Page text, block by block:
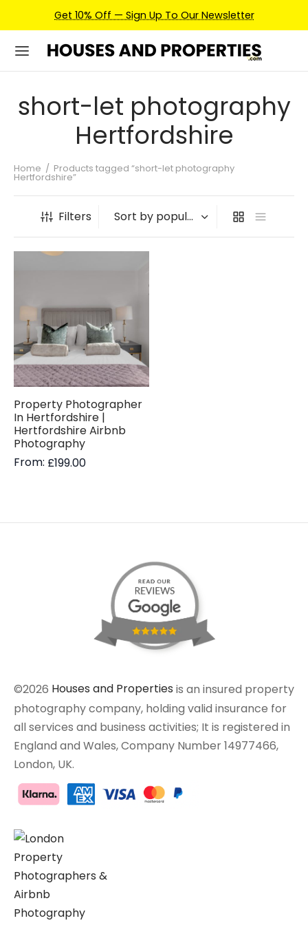
Get 10% Off — Sign Up To Our Newsletter
short-let photography
Hertfordshire
Home / Products tagged “short-let photography
Hertfordshire”
Filters
Property Photographer
In Hertfordshire |
Hertfordshire Airbnb
Photography
From: £199.00
©2026 Houses and Properties is an insured property
photography company, holding valid insurance for
all services and business activities; It is registered in
England and Wales, Company Number 14977466,
London, UK.